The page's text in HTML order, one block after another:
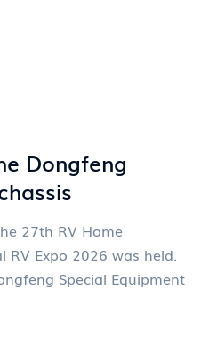
Dongfeng
27th RV Home
RV Expo 2026 was held.
Special Equipment